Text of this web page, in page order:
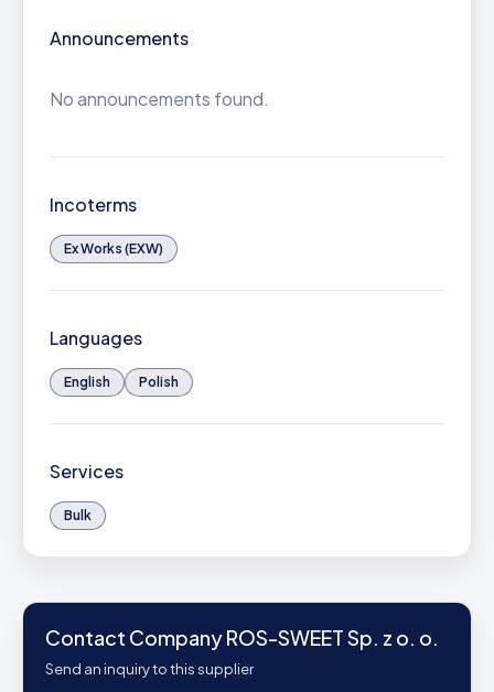
Announcements
No announcements found.
Incoterms
Ex Works (EXW)
Languages
English Polish
Services
Bulk
Contact Company ROS-SWEET Sp. z o. o.
Send an inquiry to this supplier